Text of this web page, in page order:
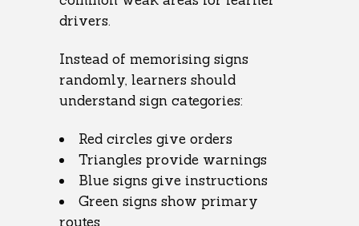
drivers.
Instead of memorising signs
randomly, learners should
understand sign categories:
Red circles give orders
Triangles provide warnings
Blue signs give instructions
Green signs show primary
routes